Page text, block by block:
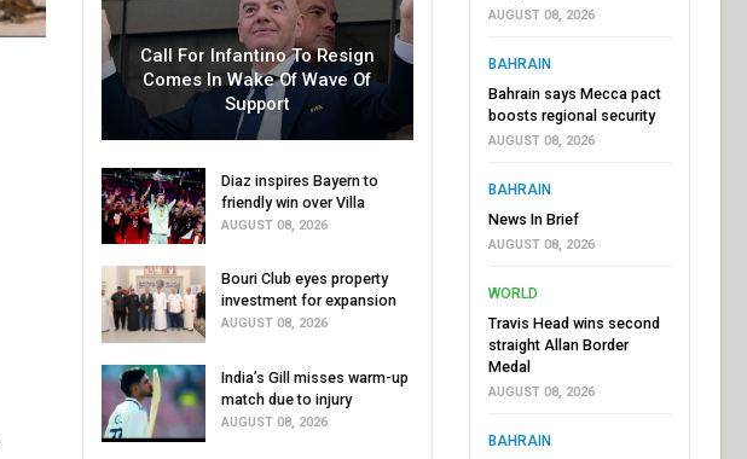
Call For Infantino To Resign
Comes In Wake Of Wave Of
Support
Diaz inspires Bayern to
friendly win over Villa
AUGUST 08, 2026
Bouri Club eyes property
investment for expansion
AUGUST 08, 2026
India’s Gill misses warm-up
match due to injury
AUGUST 08, 2026
AUGUST 08, 2026
BAHRAIN
Bahrain says Mecca pact
boosts regional security
AUGUST 08, 2026
BAHRAIN
News In Brief
AUGUST 08, 2026
WORLD
Travis Head wins second
straight Allan Border
Medal
AUGUST 08, 2026
BAHRAIN